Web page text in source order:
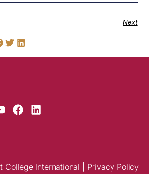
Next
College International | Privacy Policy